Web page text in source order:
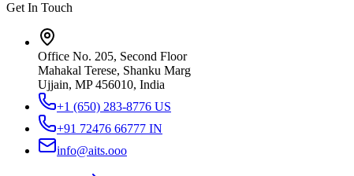
Get In Touch
Office No. 205, Second Floor
Mahakal Terese, Shanku Marg
Ujjain, MP 456010, India
+1 (650) 283-8776 US
+91 72476 66777 IN
info@aits.ooo